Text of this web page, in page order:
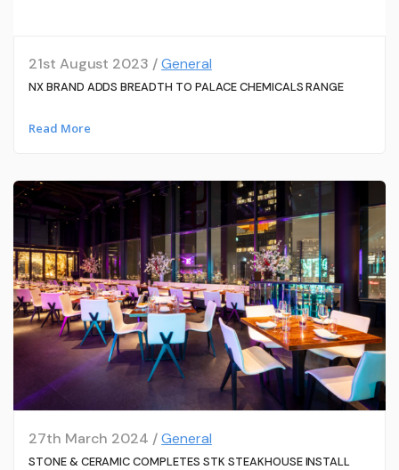
21st August 2023 /General
NX BRAND ADDS BREADTH TO PALACE CHEMICALS RANGE
Read More
27th March 2024 /General
STONE & CERAMIC COMPLETES STK STEAKHOUSE INSTALL